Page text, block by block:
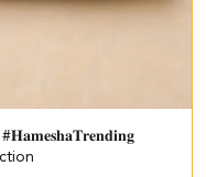
#𝐇𝐚𝐦𝐞𝐬𝐡𝐚𝐓𝐫𝐞𝐧𝐝𝐢𝐧𝐠